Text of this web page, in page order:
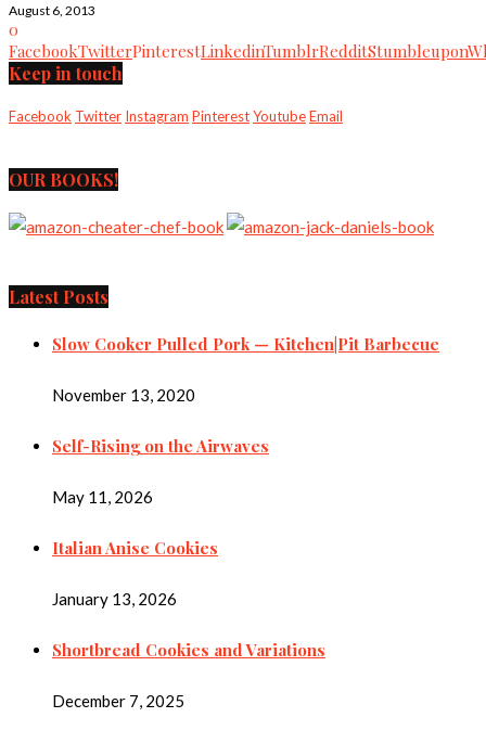
August 6, 2013
0
FacebookTwitterPinterestLinkedinTumblrRedditStumbleupon
Keep in touch
Facebook Twitter Instagram PinterestYoutubeEmail
OUR BOOKS!
Latest Posts
Slow Cooker Pulled Pork — Kitchen|Pit Barbecue
November 13, 2020
Self-Rising on the Airwaves
May 11, 2026
Italian Anise Cookies
January 13, 2026
Shortbread Cookies and Variations
December 7, 2025